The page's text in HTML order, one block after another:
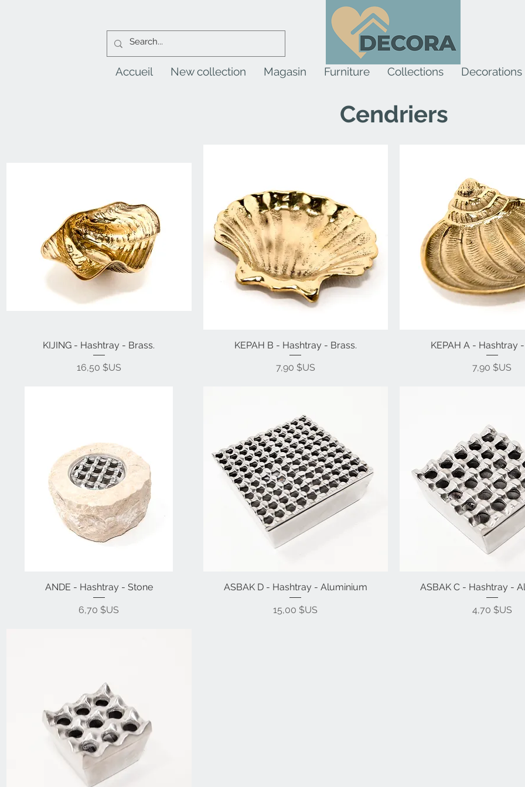
Accueil New collection Magasin Furniture Collections Decorations
Cendriers
KIJING - Hashtray - Brass.
Prix
16,50 $US
KEPAH B - Hashtray - Brass.
Prix
7,90 $US
KEPAH A - Hashtray
Prix
7,90 $US
ANDE - Hashtray - Stone
Prix
6,70 $US
ASBAK D - Hashtray - Aluminium
Prix
15,00 $US
ASBAK C - Hashtray -
Prix
4,70 $US